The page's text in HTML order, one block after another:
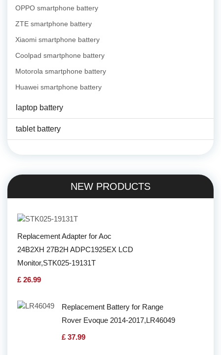
OPPO smartphone battery
ZTE smartphone battery
Xiaomi smartphone battery
Coolpad smartphone battery
Motorola smartphone battery
Huawei smartphone battery
laptop battery
tablet battery
NEW PRODUCTS
Replacement Adapter for Aoc
24B2XH 27B2H ADPC1925EX LCD
Monitor,STK025-19131T
£ 26.99
Replacement Battery for Range
Rover Evoque 2014-2017,LR46049
£ 37.99